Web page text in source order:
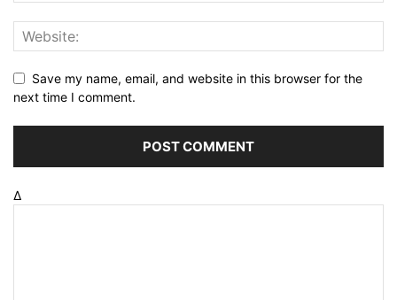
Save my name, email, and website in this browser for the
next time I comment.
Δ